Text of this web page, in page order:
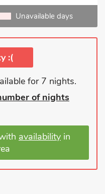
Unavailable days
:(
for 7 nights.
of nights
availability in